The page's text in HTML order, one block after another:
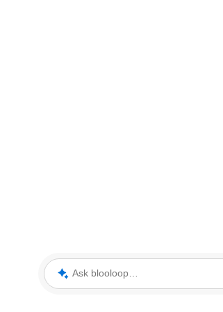
Ask blooloop